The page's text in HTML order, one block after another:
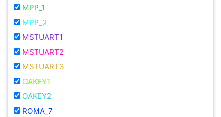
MPP_1
MPP_2
MSTUART1
MSTUART2
MSTUART3
OAKEY1
OAKEY2
ROMA_7